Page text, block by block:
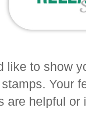
like to show
Your
are helpful